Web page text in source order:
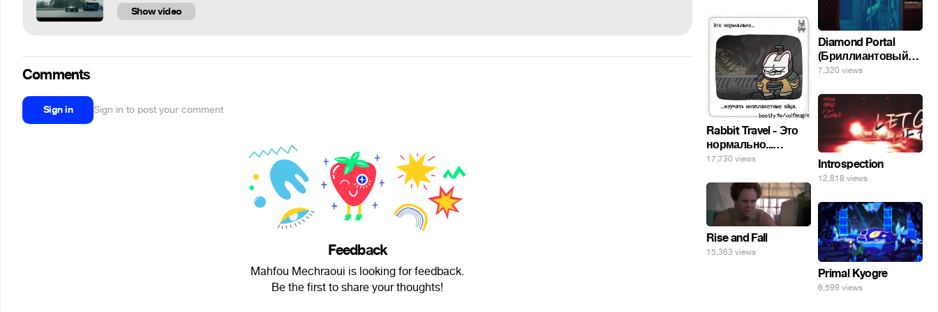
Show video
Comments
Sign in Sign in to post your comment
Feedback
Mahfou Mechraoui is looking for feedback.
Be the first to share your thoughts!
Diamond Portal
(Бриллиантовый
портал). Хэлпмить
7,320 views
Rabbit Travel - Это
нормально...
изучать
яйца.
17,730 views Introspection
12,818 views
Rise and Fall
15,363 views
Primal Kyogre
6,599 views